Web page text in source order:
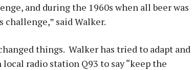
and during the 1960s when all beer was
challenge,” said Walker.
things. Walker has tried to adapt and
radio station Q93 to say “keep the